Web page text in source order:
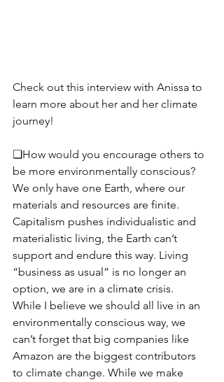
Check out this interview with Anissa to
learn more about her and her climate
journey!
❏How would you encourage others to
be more environmentally conscious?
We only have one Earth, where our
materials and resources are finite.
Capitalism pushes individualistic and
materialistic living, the Earth can’t
support and endure this way. Living
“business as usual” is no longer an
option, we are in a climate crisis.
While I believe we should all live in an
environmentally conscious way, we
can’t forget that big companies like
Amazon are the biggest contributors
to climate change. While we make